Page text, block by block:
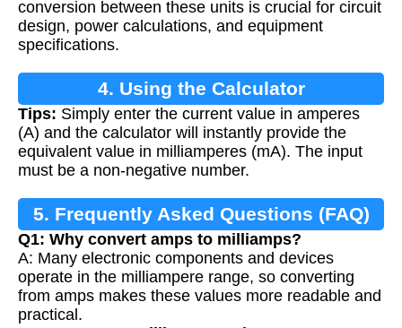
conversion between these units is crucial for circuit
design, power calculations, and equipment
specifications.
4. Using the Calculator
Tips: Simply enter the current value in amperes
(A) and the calculator will instantly provide the
equivalent value in milliamperes (mA). The input
must be a non-negative number.
5. Frequently Asked Questions (FAQ)
Q1: Why convert amps to milliamps?
A: Many electronic components and devices
operate in the milliampere range, so converting
from amps makes these values more readable and
practical.